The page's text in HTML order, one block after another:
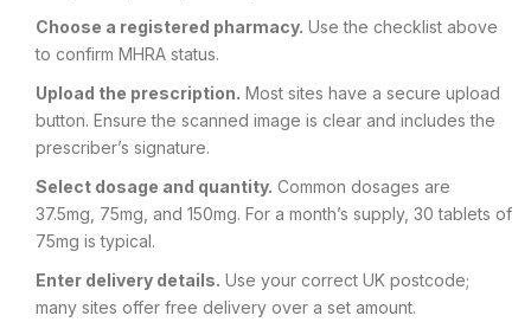
Choose a registered pharmacy. Use the checklist above
to confirm MHRA status.
Upload the prescription. Most sites have a secure upload
button. Ensure the scanned image is clear and includes the
prescriber’s signature.
Select dosage and quantity. Common dosages are
37.5mg, 75mg, and 150mg. For a month’s supply, 30 tablets of
75mg is typical.
Enter delivery details. Use your correct UK postcode;
many sites offer free delivery over a set amount.